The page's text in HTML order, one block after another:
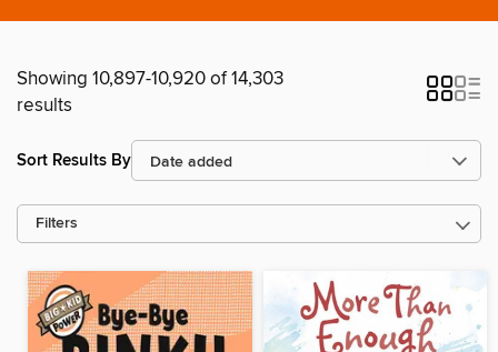
Showing 10,897-10,920 of 14,303
results
Sort Results By
Filters